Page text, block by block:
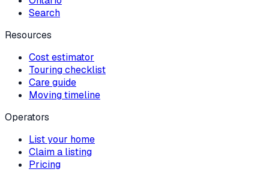
Search
Resources
Cost estimator
Touring checklist
Care guide
Moving timeline
Operators
List your home
Claim a listing
Pricing